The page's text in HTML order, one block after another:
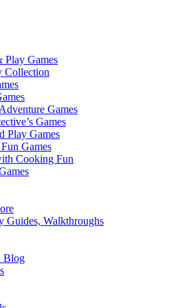
Play Games
Collection
Games
Games
Play Games
Games
Cooking Fun
Guides, Walkthroughs
Blog